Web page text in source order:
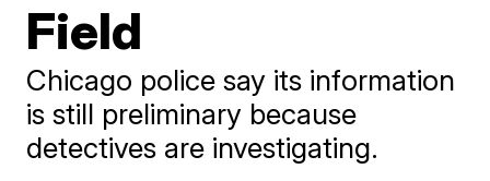
Field
Chicago police say its information
is still preliminary because
detectives are investigating.